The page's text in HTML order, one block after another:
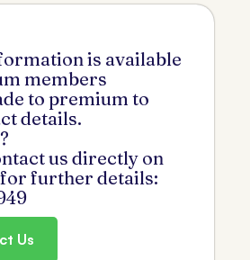
is available
members
to premium to
details.
us directly on
further details:
Us